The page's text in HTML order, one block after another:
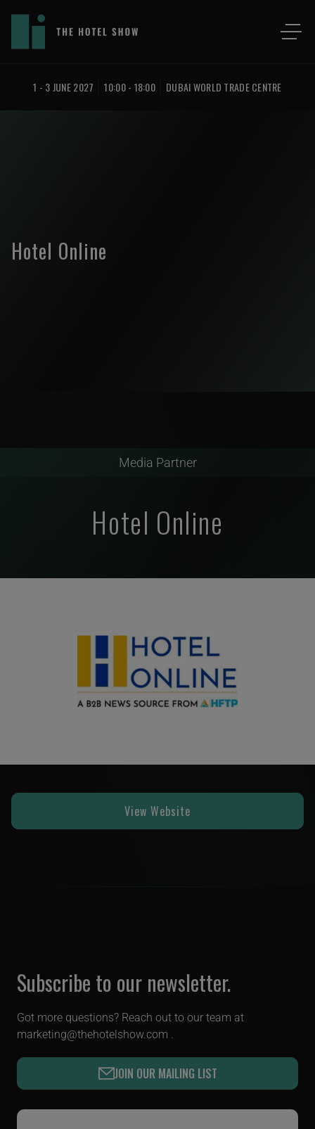
1 - 3 JUNE 2027 10:00 - 18:00 DUBAI WORLD TRADE CENTRE
Hotel Online
Media Partner
Hotel Online
View Website
Subscribe to our newsletter.
Got more questions? Reach out to our team at
marketing@thehotelshow.com .
JOIN OUR MAILING LIST